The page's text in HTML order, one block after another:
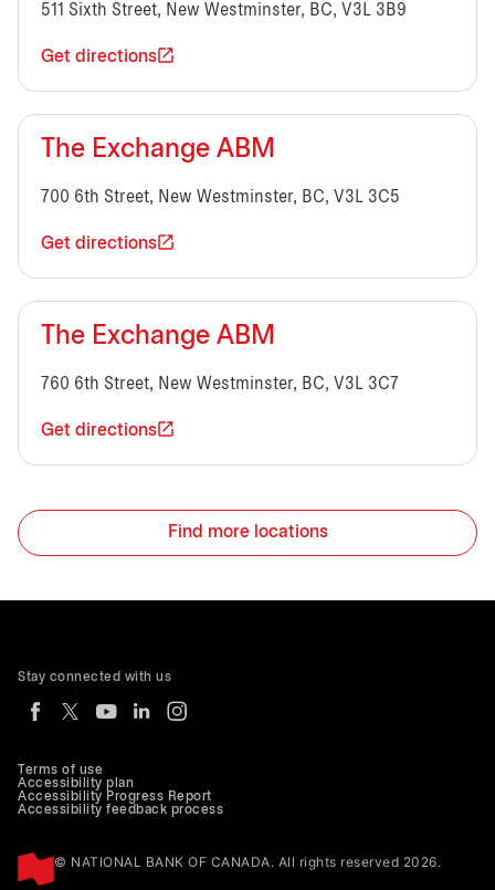
511 Sixth Street, New Westminster, BC, V3L 3B9
Get directions
The Exchange ABM
700 6th Street, New Westminster, BC, V3L 3C5
Get directions
The Exchange ABM
760 6th Street, New Westminster, BC, V3L 3C7
Get directions
Find more locations
Terms of use
Accessibility plan
Accessibility Progress Report
Accessibility feedback process
© NATIONAL BANK OF CANADA. All rights reserved 2026.
Stay connected with us